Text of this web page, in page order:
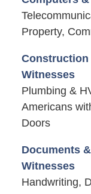
Property,
Construction
Witnesses
Plumbing &
Americans
Doors
Documents
Witnesses
Handwriting,